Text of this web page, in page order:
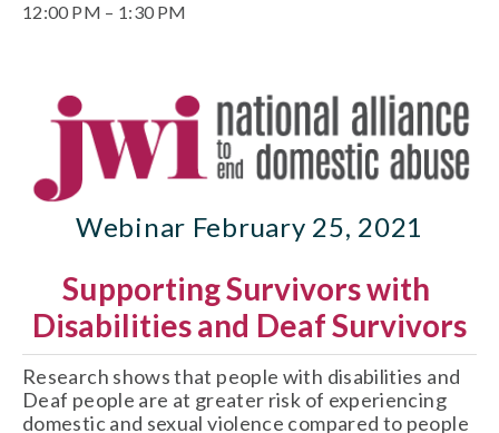
12:00 PM
1:30 PM
Webinar February 25, 2021
Supporting Survivors with
Disabilities and Deaf Survivors
Research shows that people with disabilities and
Deaf people are at greater risk of experiencing
domestic and sexual violence compared to people